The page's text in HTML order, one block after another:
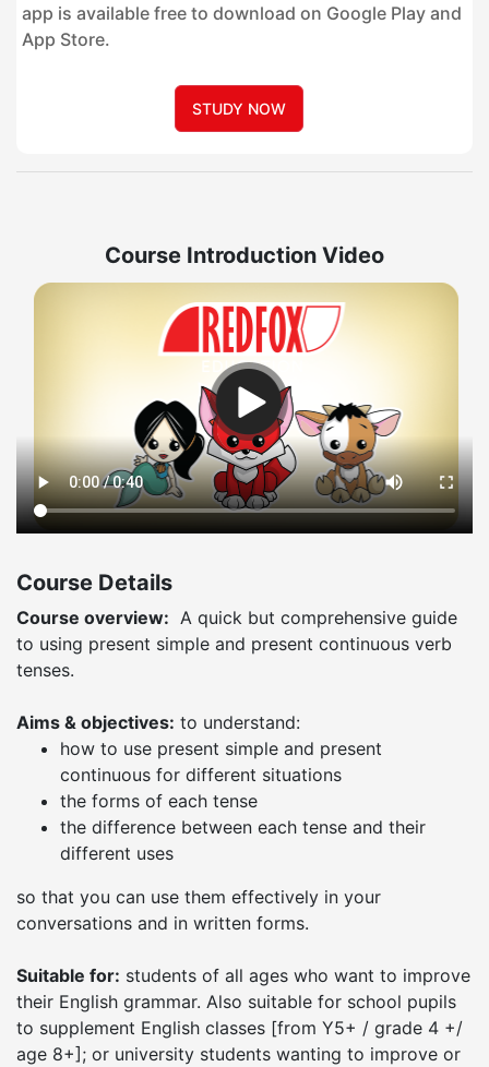
app is available free to download on Google Play and
App Store.
STUDY NOW
Course Introduction Video
Course Details
Course overview: A quick but comprehensive guide
to using present simple and present continuous verb
tenses.
Aims & objectives: to understand:
how to use present simple and present
continuous for different situations
the forms of each tense
the difference between each tense and their
different uses
so that you can use them effectively in your
conversations and in written forms.
Suitable for: students of all ages who want to improve
their English grammar. Also suitable for school pupils
to supplement English classes [from Y5+ / grade 4 +/
age 8+]; or university students wanting to improve or